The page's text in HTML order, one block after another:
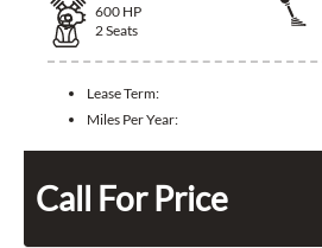
600 HP
2Seats
Lease Term:
Miles Per Year:
Call For Price